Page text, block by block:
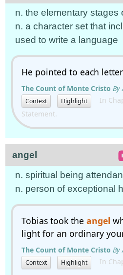
n. the elementary stages
n. a character set that
used to write a language
He pointed to each
The Count of Monte Cristo By
Context Highlight
In
Statement.
angel
n. spiritual being
n. person of exceptional
Tobias took the angel
light for an ordinary
The Count of Monte Cristo By
Context Highlight In